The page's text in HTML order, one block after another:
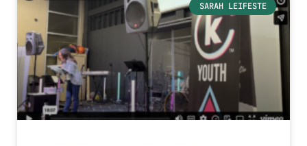
SARAH LEIFESTE